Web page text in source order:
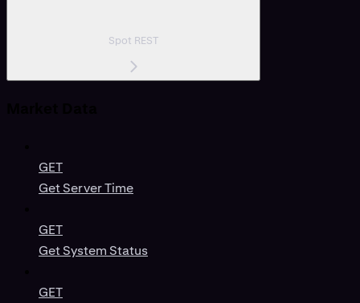
Spot REST
GET
Get Server Time
GET
Get System Status
GET